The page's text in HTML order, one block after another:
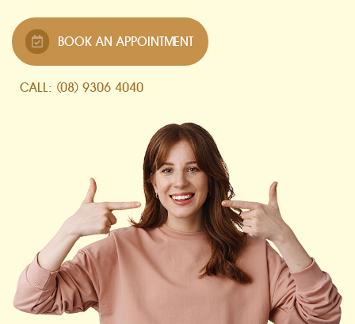
BOOK AN APPOINTMENT
CALL: (08) 9306 4040